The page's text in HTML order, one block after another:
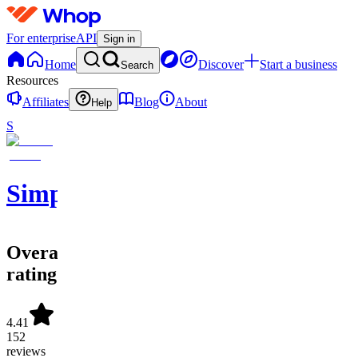
For enterpriseAPI Sign in
Home Search Discover
Start a business
Resources
Affiliates
Help Blog
About
S
SimpleAlgo
Overall
rating
4.41
152
reviews